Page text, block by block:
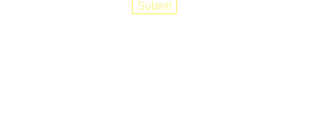
Submit